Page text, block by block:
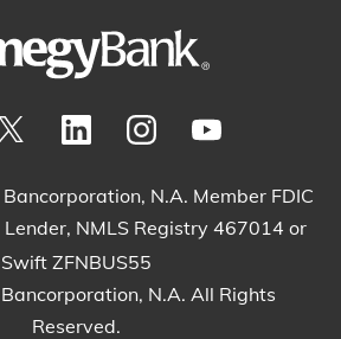
N.A. Member FDIC
Lender, NMLS Registry 467014 or
Swift ZFNBUS55
N.A. All Rights
Reserved.